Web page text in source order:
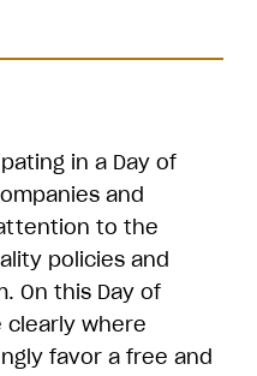
in a Day of
and
to the
policies and
On this Day of
where
favor a free and